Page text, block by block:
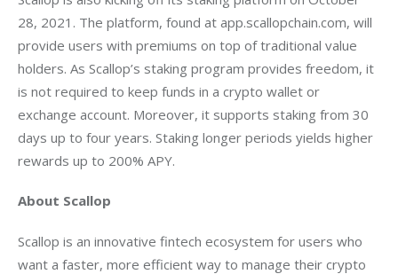
28, 2021. The platform, found at app.scallopchain.com, will
provide users with premiums on top of traditional value
holders. As Scallop’s staking program provides freedom, it
is not required to keep funds in a crypto wallet or
exchange account. Moreover, it supports staking from 30
days up to four years. Staking longer periods yields higher
rewards up to 200% APY.
About Scallop
Scallop is an innovative fintech ecosystem for users who
want a faster, more efficient way to manage their crypto